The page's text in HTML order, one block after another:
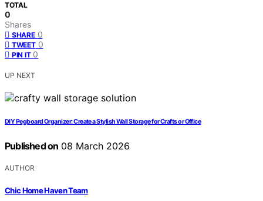
TOTAL
0
Shares
SHARE 0
TWEET 0
PIN IT 0
UP NEXT
DIY Pegboard Organizer: Create a Stylish Wall Storage for Crafts or Office
Published on 08 March 2026
AUTHOR
Chic Home Haven Team